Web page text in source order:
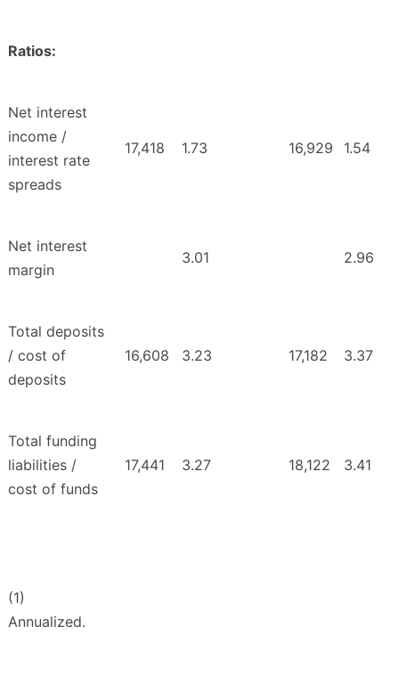
Ratios:
Net interest
income /
interest rate
spreads
17,418 1.73 16,929 1.54
Net interest
margin
3.01 2.96
Total deposits
/ cost of
deposits
16,608 3.23 17,182 3.37
Total funding
liabilities /
cost of funds
17,441 3.27 18,122 3.41
(1)
Annualized.